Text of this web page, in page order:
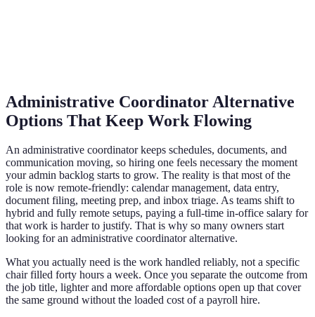
Administrative Coordinator Alternative
Options That Keep Work Flowing
An administrative coordinator keeps schedules, documents, and
communication moving, so hiring one feels necessary the moment
your admin backlog starts to grow. The reality is that most of the
role is now remote-friendly: calendar management, data entry,
document filing, meeting prep, and inbox triage. As teams shift to
hybrid and fully remote setups, paying a full-time in-office salary for
that work is harder to justify. That is why so many owners start
looking for an administrative coordinator alternative.
What you actually need is the work handled reliably, not a specific
chair filled forty hours a week. Once you separate the outcome from
the job title, lighter and more affordable options open up that cover
the same ground without the loaded cost of a payroll hire.